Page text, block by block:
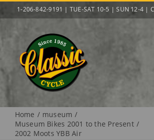
to
1-206-842-9191 | TUE-SAT 10-5 | SUN 12-4 |
Home
museum
Museum Bikes 2001 to the Present
2002 Moots YBB Air